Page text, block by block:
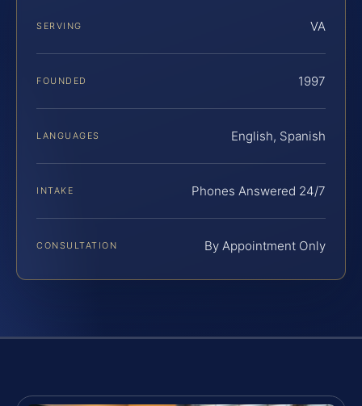
SERVING VA
FOUNDED 1997
LANGUAGES English, Spanish
INTAKE Phones Answered 24/7
CONSULTATION By Appointment Only